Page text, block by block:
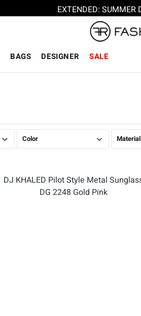
EXTENDED: SUMMER
BAGS DESIGNER SALE
Color Material